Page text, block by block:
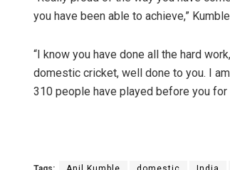
you have been able to achieve,”
“I know you have done all the hard
domestic cricket, well done to you. I
310 people have played before you for